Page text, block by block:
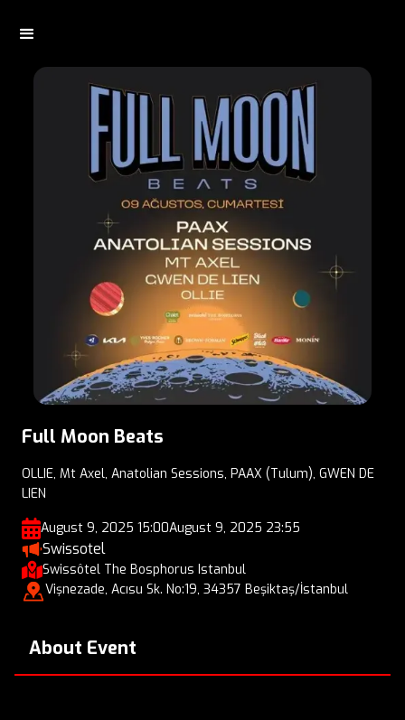
Full Moon Beats
OLLIE, Mt Axel, Anatolian Sessions, PAAX (Tulum), GWEN DE
LIEN
August 9, 2025 15:00August 9, 2025 23:55
Swissotel
Swissôtel The Bosphorus Istanbul
Vişnezade, Acısu Sk. No:19, 34357 Beşiktaş/İstanbul
About Event